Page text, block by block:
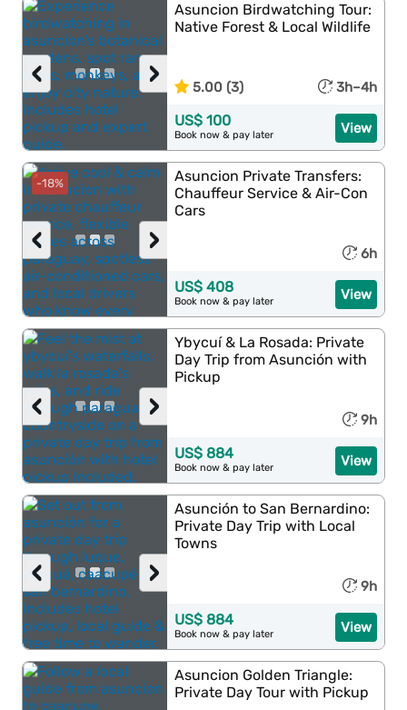
›
‹
Asuncion Birdwatching Tour:
Native Forest & Local Wildlife
5.00 (3) 3h–4h
View
US$ 100
Book now & pay later
-18%
›
‹
Asuncion Private Transfers:
Chauffeur Service & Air-Con
Cars
6h
View
US$ 408
Book now & pay later
›
‹
Ybycuí & La Rosada: Private
Day Trip from Asunción with
Pickup
9h
View
US$ 884
Book now & pay later
›
‹
Asunción to San Bernardino:
Private Day Trip with Local
Towns
9h
View
US$ 884
Book now & pay later
Asuncion Golden Triangle:
Private Day Tour with Pickup